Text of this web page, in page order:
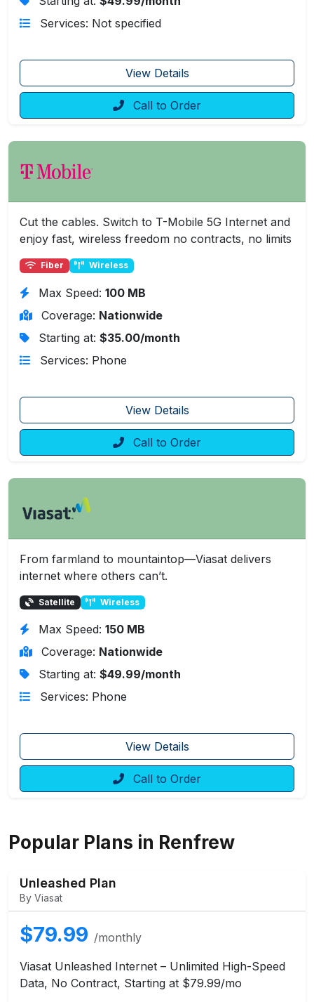
Services: Not specified
View Details
Call to Order
Cut the cables. Switch to T-Mobile 5G Internet and
enjoy fast, wireless freedom no contracts, no limits
Fiber Wireless
Max Speed: 100 MB
Coverage: Nationwide
Starting at: $35.00/month
Services: Phone
View Details
Call to Order
From farmland to mountaintop—Viasat delivers
internet where others can’t.
Satellite Wireless
Max Speed: 150 MB
Coverage: Nationwide
Starting at: $49.99/month
Services: Phone
View Details
Call to Order
Popular Plans in Renfrew
Unleashed Plan
By Viasat
$79.99 /monthly
Viasat Unleashed Internet – Unlimited High-Speed
Data, No Contract, Starting at $79.99/mo